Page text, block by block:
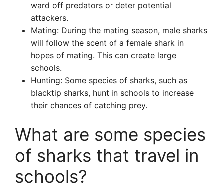
ward off predators or deter potential
attackers.
Mating: During the mating season, male sharks
will follow the scent of a female shark in
hopes of mating. This can create large
schools.
Hunting: Some species of sharks, such as
blacktip sharks, hunt in schools to increase
their chances of catching prey.
What are some species
of sharks that travel in
schools?